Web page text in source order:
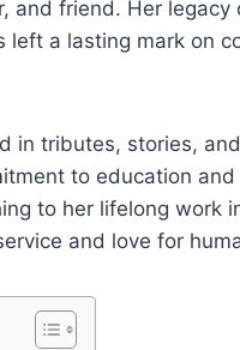
and friend. Her legacy
left a lasting mark on
in tributes, stories,
to education
to her lifelong work
and love for